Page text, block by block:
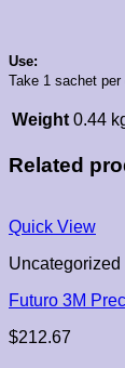
Use:
Take 1 sachet
Weight 0.44
Related
Quick View
Uncategorized
Futuro 3M
$212.67